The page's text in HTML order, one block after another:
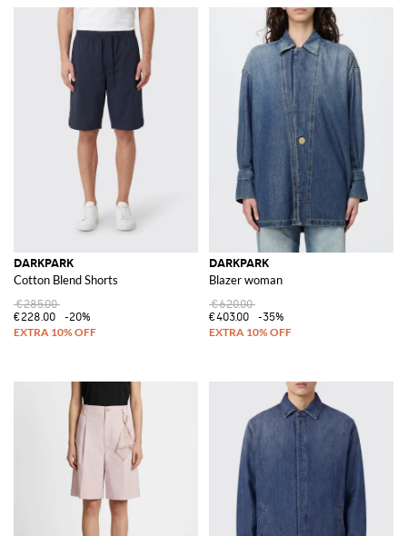
DARKPARK
Cotton Blend Shorts
€285.00
€228.00
-20%
DARKPARK
Blazer woman
€620.00
€403.00
-35%